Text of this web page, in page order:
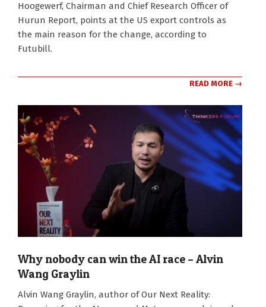
Hoogewerf, Chairman and Chief Research Officer of
Hurun Report, points at the US export controls as
the main reason for the change, according to
Futubill.
READ MORE →
Why nobody can win the AI race – Alvin
Wang Graylin
2025-
Alvin Wang Graylin, author of Our Next Reality: